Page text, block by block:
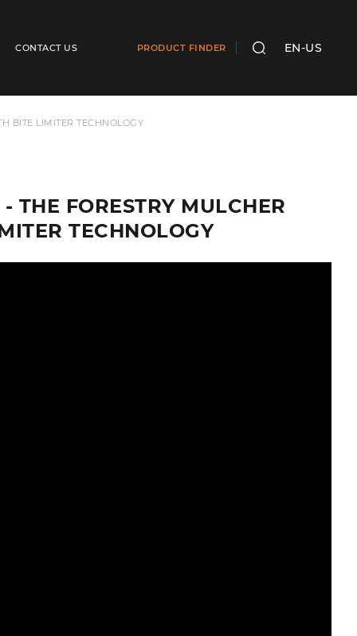
CONTACT US PRODUCT FINDER SEARCHEN-US
BITE LIMITER TECHNOLOGY
FORESTRY MULCHER
TECHNOLOGY